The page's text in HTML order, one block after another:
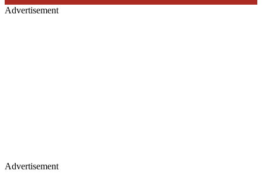
Advertisement
Advertisement